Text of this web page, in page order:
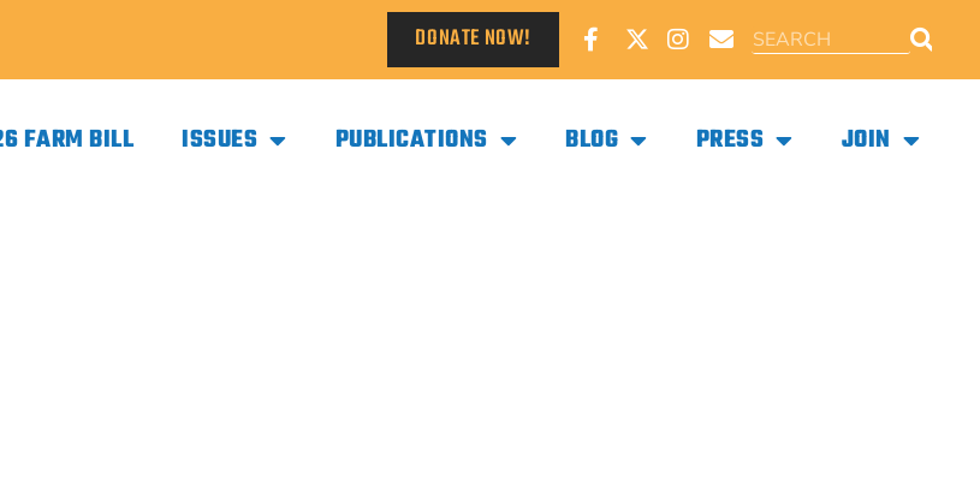
DONATE NOW!
FARM BILL ISSUES PUBLICATIONS BLOG PRESS JOIN